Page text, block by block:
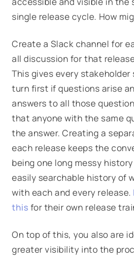
single release cycle. How
Create a Slack channel for
all discussion for that
This gives every stakeholder
turn first if questions arise
answers to all those
that anyone with the same
the answer. Creating a
each release keeps the
being one long messy
easily searchable history of
with each and every release.
this for their own release
On top of this, you also are
greater visibility into the